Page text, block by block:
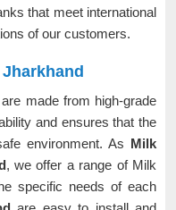
that meet international
of our customers.
are made from high-grade
and ensures that the
environment. As Milk
, we offer a range of Milk
specific needs of each